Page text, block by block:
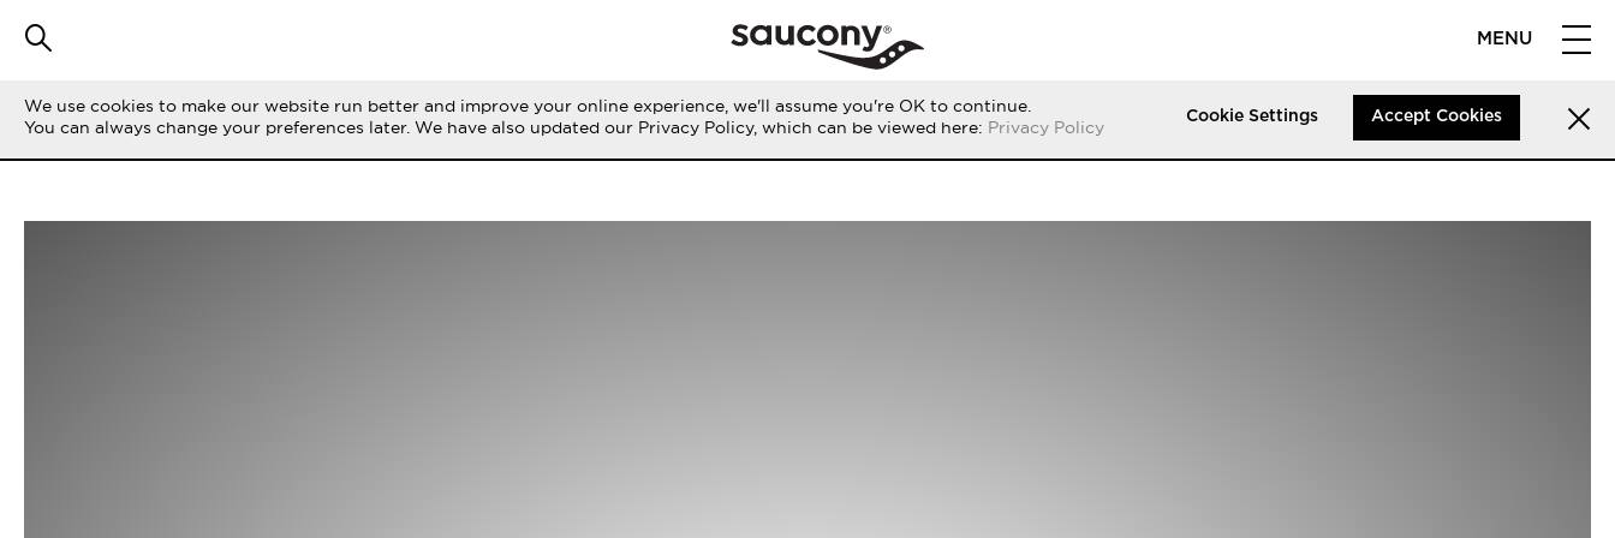
MENU
We use cookies to make our website run better and improve your online experience, we'll assume you're OK to continue.
You can always change your preferences later. We have also updated our Privacy Policy, which can be viewed here: Privacy Policy
Cookie Settings Accept Cookies